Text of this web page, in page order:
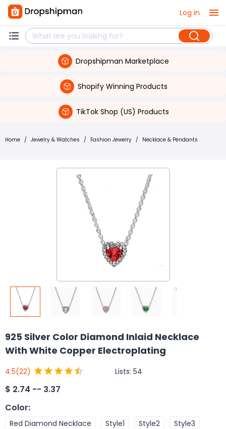
Log in
Dropshipman Marketplace
Shopify Winning Products
TikTok Shop (US) Products
Home / Jewelry & Watches / Fashion Jewelry / Necklace & Pendants
925 Silver Color Diamond Inlaid Necklace
With White Copper Electroplating
4.5(22) Lists: 54
$ 2.74 -- 3.37
Color:
Red Diamond Necklace Style1 Style2
Style3